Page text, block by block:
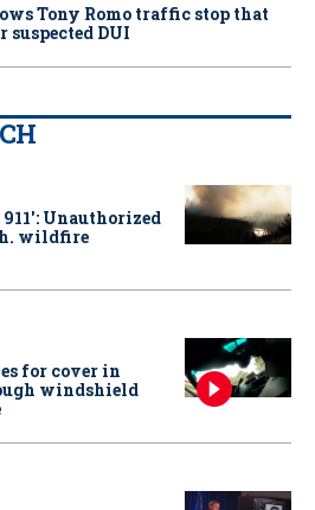
Tony Romo traffic stop that
suspected DUI
911': Unauthorized
wildfire
for cover in
windshield